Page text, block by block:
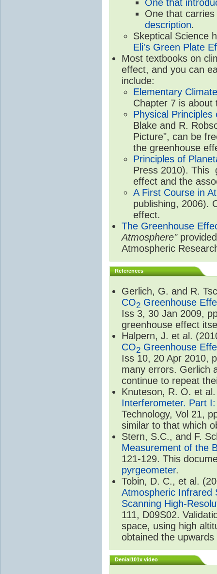
One that
One that
description.
Skeptical Science
Eli's Green Plate
Most textbooks on
effect, and you can
include:
Elementary
Chapter 7 is about
Physical
Blake and R.
Picture", can be
the greenhouse
Principles of
Press 2010). This
effect and the
A First Course in
publishing, 2006).
effect.
The Greenhouse
Atmosphere"
Atmospheric
References
Gerlich, G. and R.
CO2 Greenhouse
Iss 3, 30 Jan 2009,
greenhouse effect
Halpern, J. et al.
CO2 Greenhouse
Iss 10, 20 Apr 2010,
many errors. Gerlich
continue to repeat
Knuteson, R. O. et
Interferometer. Part
Technology, Vol 21,
similar to that which
Stern, S.C., and F.
Measurement of the
121-129. This
pyrgeometer.
Tobin, D. C., et al.
Atmospheric Infrared
Scanning High-
111, D09S02.
space, using high
obtained the
Denial101x video